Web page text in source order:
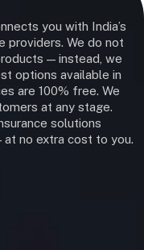
you with India’s
providers. We do not
— instead, we
options available in
are 100% free. We
at any stage.
solutions
at no extra cost to you.